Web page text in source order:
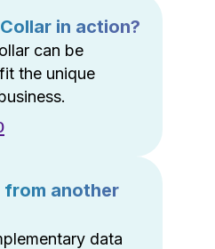
in action?
can be
the unique
another
data